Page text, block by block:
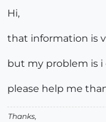
Hi,
that information is
but my problem is i
please help me
Thanks,